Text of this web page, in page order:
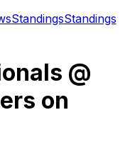
StandingsStandings
@
on